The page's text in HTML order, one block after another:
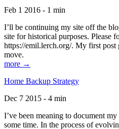
Feb 1 2016 - 1 min
I’ll be continuing my site off the
site for historical purposes. Please
https://emil.lerch.org/. My first post
move.
more →
Home Backup Strategy
Dec 7 2015 - 4 min
I’ve been meaning to document
some time. In the process of